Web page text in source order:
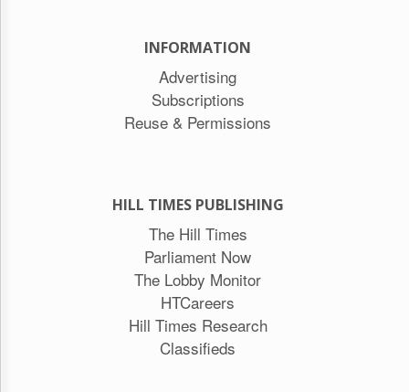
INFORMATION
Advertising
Subscriptions
Reuse & Permissions
HILL TIMES PUBLISHING
The Hill Times
Parliament Now
The Lobby Monitor
HTCareers
Hill Times Research
Classifieds